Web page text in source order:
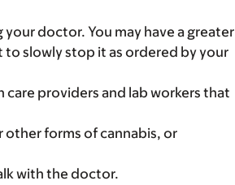
doctor. You may have a greater
to slowly stop it as ordered by your
care providers and lab workers that
other forms of cannabis, or
with the doctor.